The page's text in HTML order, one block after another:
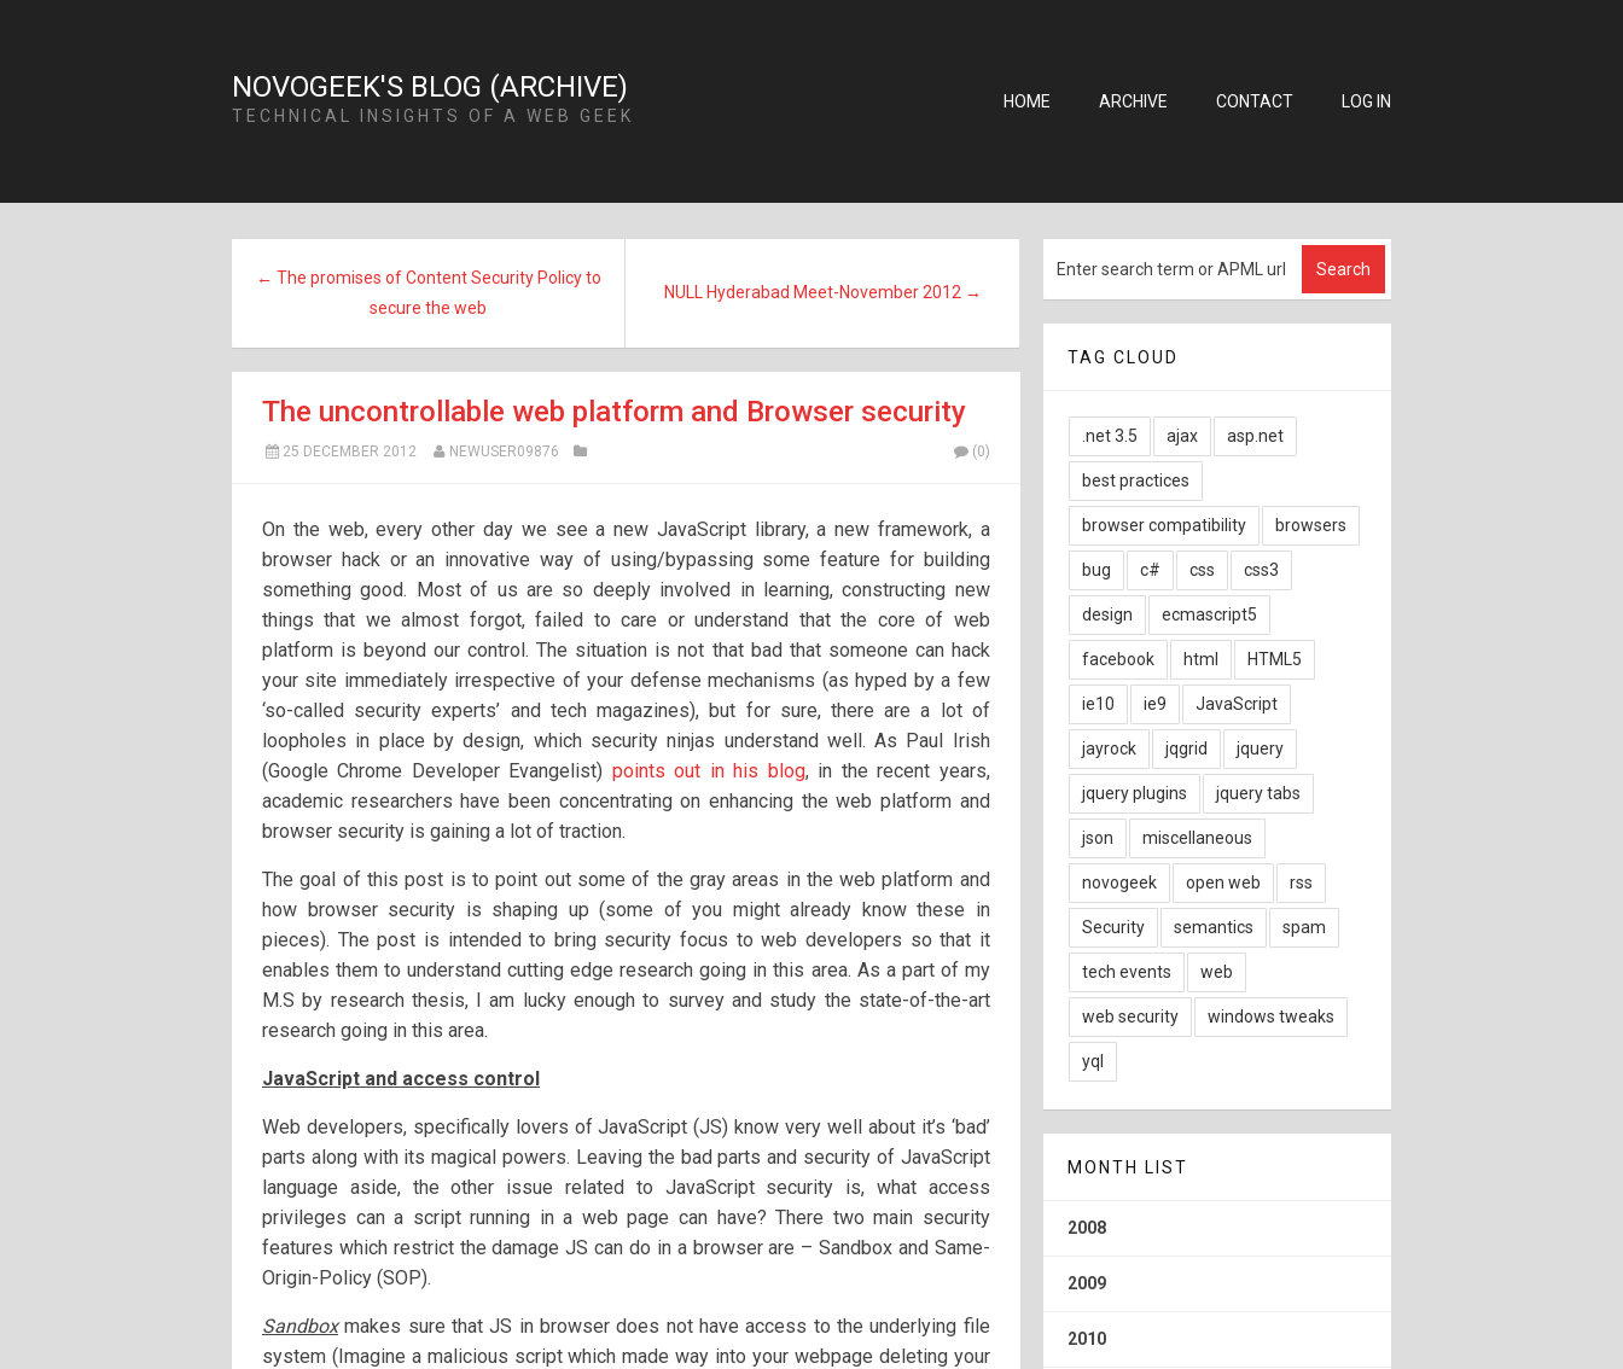
NOVOGEEK'S BLOG (ARCHIVE)
TECHNICAL INSIGHTS OF A WEB GEEK
HOME ARCHIVE CONTACT LOG IN
← The promises of Content Security Policy to
secure the web
NULL Hyderabad Meet-November 2012 →
The uncontrollable web platform and Browser security
25 DECEMBER 2012 NEWUSER09876 (0)
On the web, every other day we see a new JavaScript library, a new framework, a
browser hack or an innovative way of using/bypassing some feature for building
something good. Most of us are so deeply involved in learning, constructing new
things that we almost forgot, failed to care or understand that the core of web
platform is beyond our control. The situation is not that bad that someone can hack
your site immediately irrespective of your defense mechanisms (as hyped by a few
‘so-called security experts’ and tech magazines), but for sure, there are a lot of
loopholes in place by design, which security ninjas understand well. As Paul Irish
(Google Chrome Developer Evangelist) points out in his blog, in the recent years,
academic researchers have been concentrating on enhancing the web platform and
browser security is gaining a lot of traction.
The goal of this post is to point out some of the gray areas in the web platform and
how browser security is shaping up (some of you might already know these in
pieces). The post is intended to bring security focus to web developers so that it
enables them to understand cutting edge research going in this area. As a part of my
M.S by research thesis, I am lucky enough to survey and study the state-of-the-art
research going in this area.
JavaScript and access control
Web developers, specifically lovers of JavaScript (JS) know very well about it’s ‘bad’
parts along with its magical powers. Leaving the bad parts and security of JavaScript
language aside, the other issue related to JavaScript security is, what access
privileges can a script running in a web page can have? There two main security
features which restrict the damage JS can do in a browser are – Sandbox and Same-
Origin-Policy (SOP).
Sandboxmakes sure that JS in browser does not have access to the underlying file
system (Imagine a malicious script which made way into your webpage deleting your
TAG CLOUD
.net 3.5 ajax asp.net
best practices
browser compatibility browsers
bug c# css css3
design ecmascript5
facebook html HTML5
ie10 ie9 JavaScript
jayrock jqgrid jquery
jquery plugins jquery tabs
json miscellaneous
novogeek open web rss
Security semantics spam
tech events web
web security windows tweaks
yql
MONTH LIST
2008
2009
2010